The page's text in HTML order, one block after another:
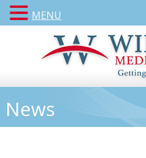
News
MENU